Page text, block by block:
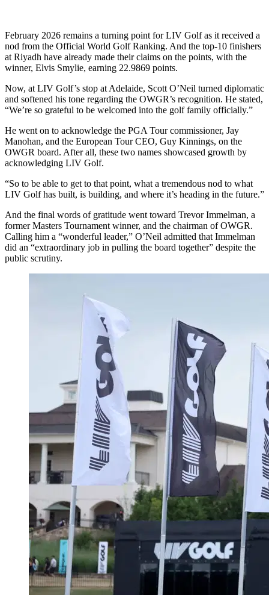
February 2026 remains a turning point for LIV Golf as it received a
nod from the Official World Golf Ranking. And the top-10 finishers
at Riyadh have already made their claims on the points, with the
winner, Elvis Smylie, earning 22.9869 points.
Now, at LIV Golf’s stop at Adelaide, Scott O’Neil turned diplomatic
and softened his tone regarding the OWGR’s recognition. He stated,
“We’re so grateful to be welcomed into the golf family officially.”
He went on to acknowledge the PGA Tour commissioner, Jay
Manohan, and the European Tour CEO, Guy Kinnings, on the
OWGR board. After all, these two names showcased growth by
acknowledging LIV Golf.
“So to be able to get to that point, what a tremendous nod to what
LIV Golf has built, is building, and where it’s heading in the future.”
And the final words of gratitude went toward Trevor Immelman, a
former Masters Tournament winner, and the chairman of OWGR.
Calling him a “wonderful leader,” O’Neil admitted that Immelman
did an “extraordinary job in pulling the board together” despite the
public scrutiny.